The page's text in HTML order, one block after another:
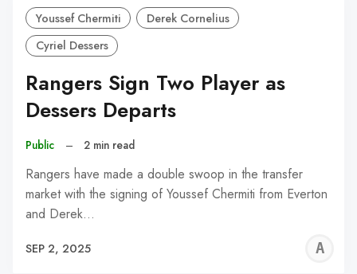
Youssef Chermiti
Derek Cornelius
Cyriel Dessers
Rangers Sign Two Player as
Dessers Departs
Public – 2 min read
Rangers have made a double swoop in the transfer
market with the signing of Youssef Chermiti from Everton
and Derek…
SEP 2, 2025